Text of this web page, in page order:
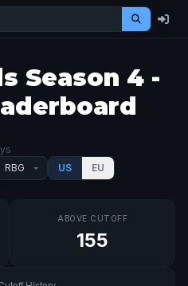
Season 4 -
US
EU
ABOVE CUTOFF
155